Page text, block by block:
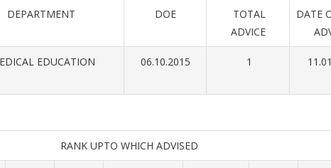
DEPARTMENT DOE
TOTAL
ADVICE
DATE
EDUCATION 06.10.2015 1
RANK UPTO WHICH ADVISED